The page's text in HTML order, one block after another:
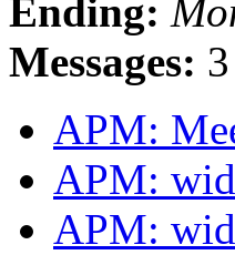
Ending:
Messages: 3
APM:
APM:
APM: